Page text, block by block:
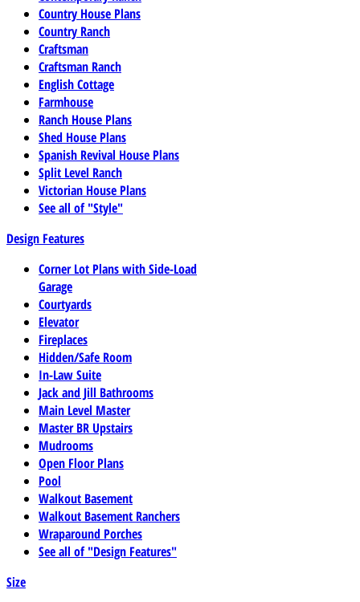
Country House Plans
Country Ranch
Craftsman
Craftsman Ranch
English Cottage
Farmhouse
Ranch House Plans
Shed House Plans
Spanish Revival House Plans
Split Level Ranch
Victorian House Plans
See all of "Style"
Design Features
Corner Lot Plans with Side-Load
Garage
Courtyards
Elevator
Fireplaces
Hidden/Safe Room
In-Law Suite
Jack and Jill Bathrooms
Main Level Master
Master BR Upstairs
Mudrooms
Open Floor Plans
Pool
Walkout Basement
Walkout Basement Ranchers
Wraparound Porches
See all of "Design Features"
Size